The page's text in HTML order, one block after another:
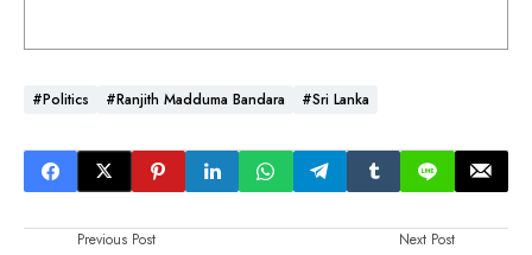
#Politics #Ranjith Madduma Bandara #Sri Lanka
Previous Post Next Post